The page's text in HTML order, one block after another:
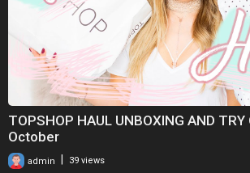
TOPSHOP HAUL UNBOXING AND TRY
October
admin 39 views